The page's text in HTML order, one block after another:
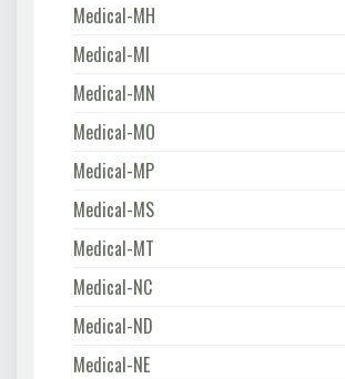
Medical-MH
Medical-MI
Medical-MN
Medical-MO
Medical-MP
Medical-MS
Medical-MT
Medical-NC
Medical-ND
Medical-NE